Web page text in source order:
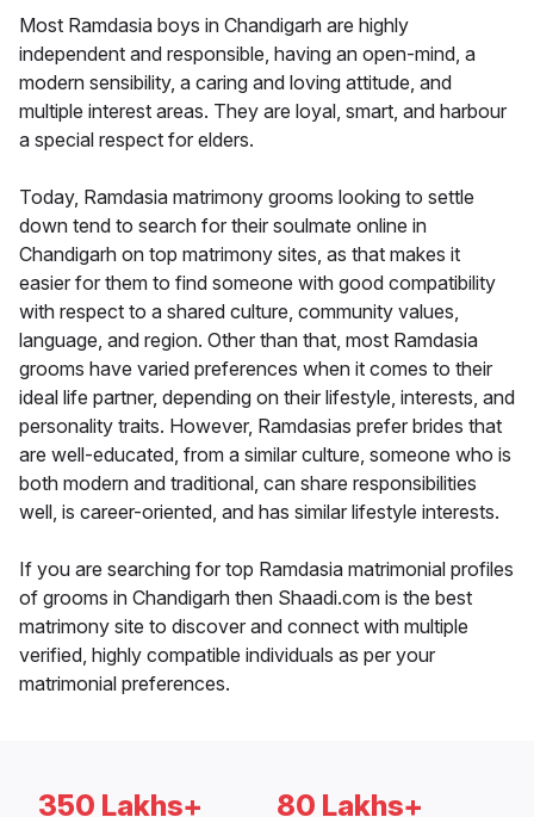
Most Ramdasia boys in Chandigarh are highly
independent and responsible, having an open-mind, a
modern sensibility, a caring and loving attitude, and
multiple interest areas. They are loyal, smart, and harbour
a special respect for elders.
Today, Ramdasia matrimony grooms looking to settle
down tend to search for their soulmate online in
Chandigarh on top matrimony sites, as that makes it
easier for them to find someone with good compatibility
with respect to a shared culture, community values,
language, and region. Other than that, most Ramdasia
grooms have varied preferences when it comes to their
ideal life partner, depending on their lifestyle, interests, and
personality traits. However, Ramdasias prefer brides that
are well-educated, from a similar culture, someone who is
both modern and traditional, can share responsibilities
well, is career-oriented, and has similar lifestyle interests.
If you are searching for top Ramdasia matrimonial profiles
of grooms in Chandigarh then Shaadi.com is the best
matrimony site to discover and connect with multiple
verified, highly compatible individuals as per your
matrimonial preferences.
350 Lakhs+ 80 Lakhs+